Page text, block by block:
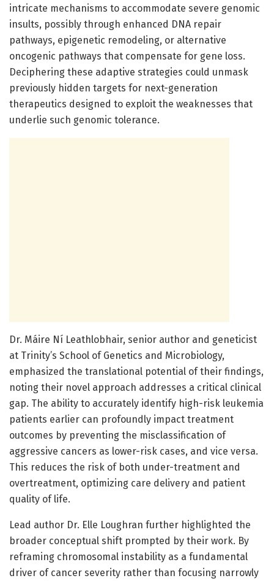
intricate mechanisms to accommodate severe genomic
insults, possibly through enhanced DNA repair
pathways, epigenetic remodeling, or alternative
oncogenic pathways that compensate for gene loss.
Deciphering these adaptive strategies could unmask
previously hidden targets for next-generation
therapeutics designed to exploit the weaknesses that
underlie such genomic tolerance.
Dr. Máire Ní Leathlobhair, senior author and geneticist
at Trinity’s School of Genetics and Microbiology,
emphasized the translational potential of their findings,
noting their novel approach addresses a critical clinical
gap. The ability to accurately identify high-risk leukemia
patients earlier can profoundly impact treatment
outcomes by preventing the misclassification of
aggressive cancers as lower-risk cases, and vice versa.
This reduces the risk of both under-treatment and
overtreatment, optimizing care delivery and patient
quality of life.
Lead author Dr. Elle Loughran further highlighted the
broader conceptual shift prompted by their work. By
reframing chromosomal instability as a fundamental
driver of cancer severity rather than focusing narrowly